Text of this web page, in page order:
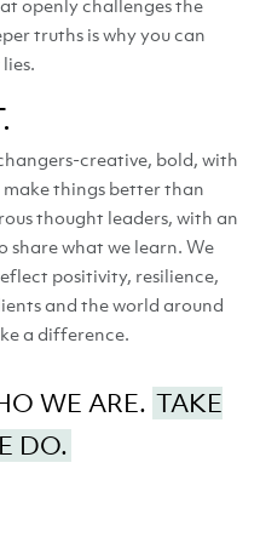
truths is why you can
creative, bold, with
things better than
thought leaders, with an
share what we learn. We
positivity, resilience,
and the world around
a difference.
WE ARE. TAKE
DO.